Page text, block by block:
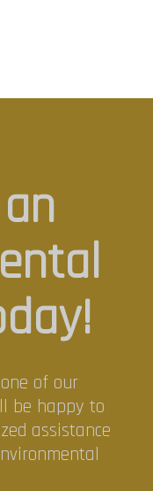
of our
be happy to
assistance